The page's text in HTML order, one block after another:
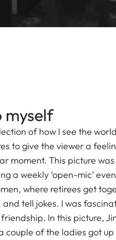
myself
of how I see the
to give the viewer a
moment. This picture
a weekly ‘open-mic’
where retirees get
tell jokes. I was
In this picture,
couple of the ladies got